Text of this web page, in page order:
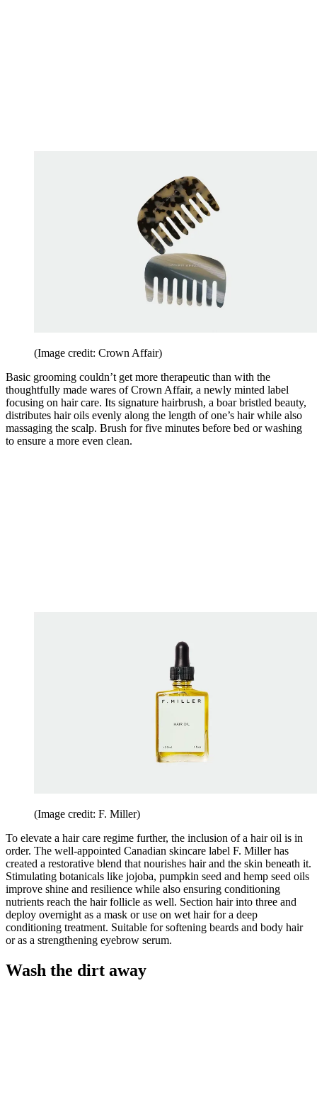
(Image credit: Crown Affair)
Basic grooming couldn’t get more therapeutic than with the
thoughtfully made wares of Crown Affair, a newly minted label
focusing on hair care. Its signature hairbrush, a boar bristled beauty,
distributes hair oils evenly along the length of one’s hair while also
massaging the scalp. Brush for five minutes before bed or washing
to ensure a more even clean.
(Image credit: F. Miller)
To elevate a hair care regime further, the inclusion of a hair oil is in
order. The well-appointed Canadian skincare label F. Miller has
created a restorative blend that nourishes hair and the skin beneath it.
Stimulating botanicals like jojoba, pumpkin seed and hemp seed oils
improve shine and resilience while also ensuring conditioning
nutrients reach the hair follicle as well. Section hair into three and
deploy overnight as a mask or use on wet hair for a deep
conditioning treatment. Suitable for softening beards and body hair
or as a strengthening eyebrow serum.
Wash the dirt away